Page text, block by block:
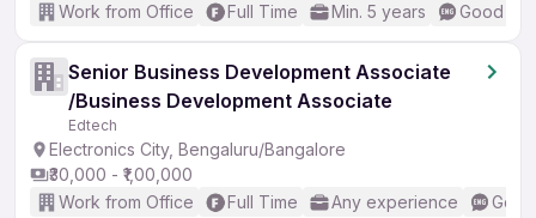
Work from Office
Full Time Min. 5 years Good
Senior Business Development Associate
/Business Development Associate
Edtech
Electronics City, Bengaluru/Bangalore
₹30,000 - ₹1,00,000
Work from Office
Full Time Any experience